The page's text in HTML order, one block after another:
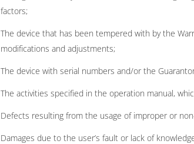
factors;
The device that has been tempered with by the
modifications and adjustments;
The device with serial numbers and/or the
The activities specified in the operation manual,
Defects resulting from the usage of improper or
Damages due to the user’s fault or lack of